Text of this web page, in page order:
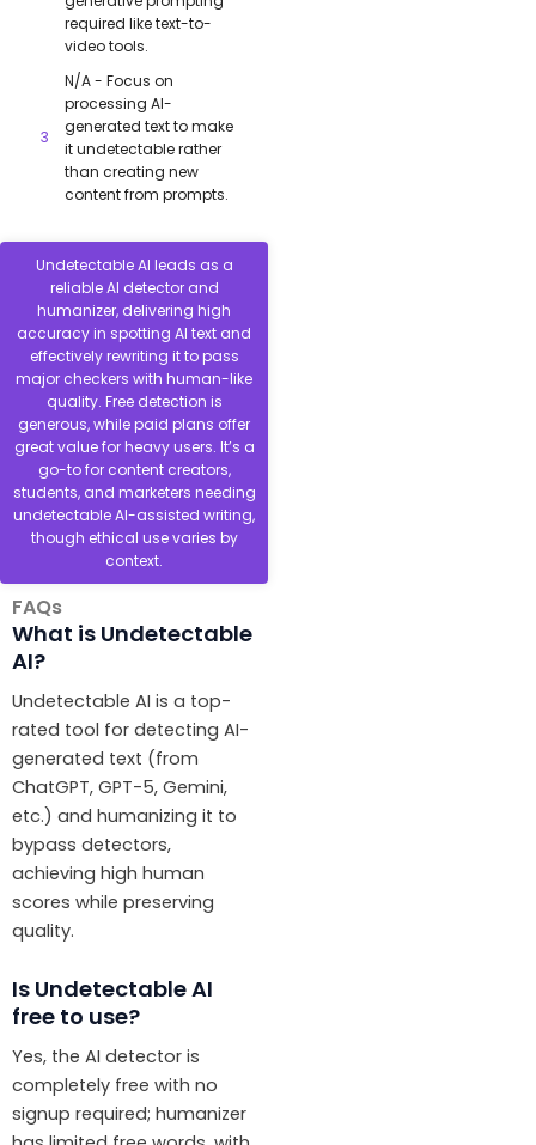
required like text-to-
video tools.
N/A - Focus on
processing AI-
generated text to make
it undetectable rather
than creating new
content from prompts.
Undetectable AI leads as a
reliable AI detector and
humanizer, delivering high
accuracy in spotting AI text and
effectively rewriting it to pass
major checkers with human-like
quality. Free detection is
generous, while paid plans offer
great value for heavy users. It’s a
go-to for content creators,
students, and marketers needing
undetectable AI-assisted writing,
though ethical use varies by
context.
FAQs
What is Undetectable
AI?
Undetectable AI is a top-
rated tool for detecting AI-
generated text (from
ChatGPT, GPT-5, Gemini,
etc.) and humanizing it to
bypass detectors,
achieving high human
scores while preserving
quality.
Is Undetectable AI
free to use?
Yes, the AI detector is
completely free with no
signup required; humanizer